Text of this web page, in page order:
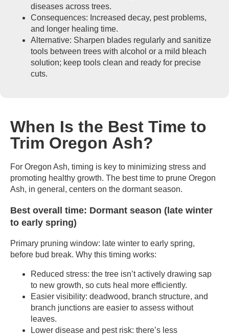
diseases across trees.
Consequences: Increased decay, pest problems,
and longer healing time.
Alternative: Sharpen blades regularly and sanitize
tools between trees with alcohol or a mild bleach
solution; keep tools clean and ready for precise
cuts.
When Is the Best Time to
Trim Oregon Ash?
For Oregon Ash, timing is key to minimizing stress and
promoting healthy growth. The best time to prune Oregon
Ash, in general, centers on the dormant season.
Best overall time: Dormant season (late winter
to early spring)
Primary pruning window: late winter to early spring,
before bud break. Why this timing works:
Reduced stress: the tree isn’t actively drawing sap
to new growth, so cuts heal more efficiently.
Easier visibility: deadwood, branch structure, and
branch junctions are easier to assess without
leaves.
Lower disease and pest risk: there’s less